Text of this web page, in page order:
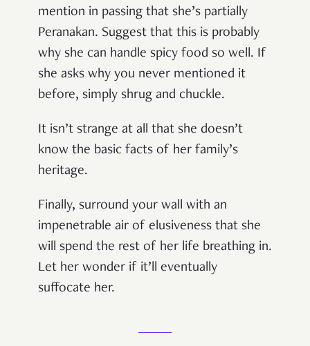
mention in passing that she’s partially
Peranakan. Suggest that this is probably
why she can handle spicy food so well. If
she asks why you never mentioned it
before, simply shrug and chuckle.
It isn’t strange at all that she doesn’t
know the basic facts of her family’s
heritage.
Finally, surround your wall with an
impenetrable air of elusiveness that she
will spend the rest of her life breathing in.
Let her wonder if it’ll eventually
suffocate her.